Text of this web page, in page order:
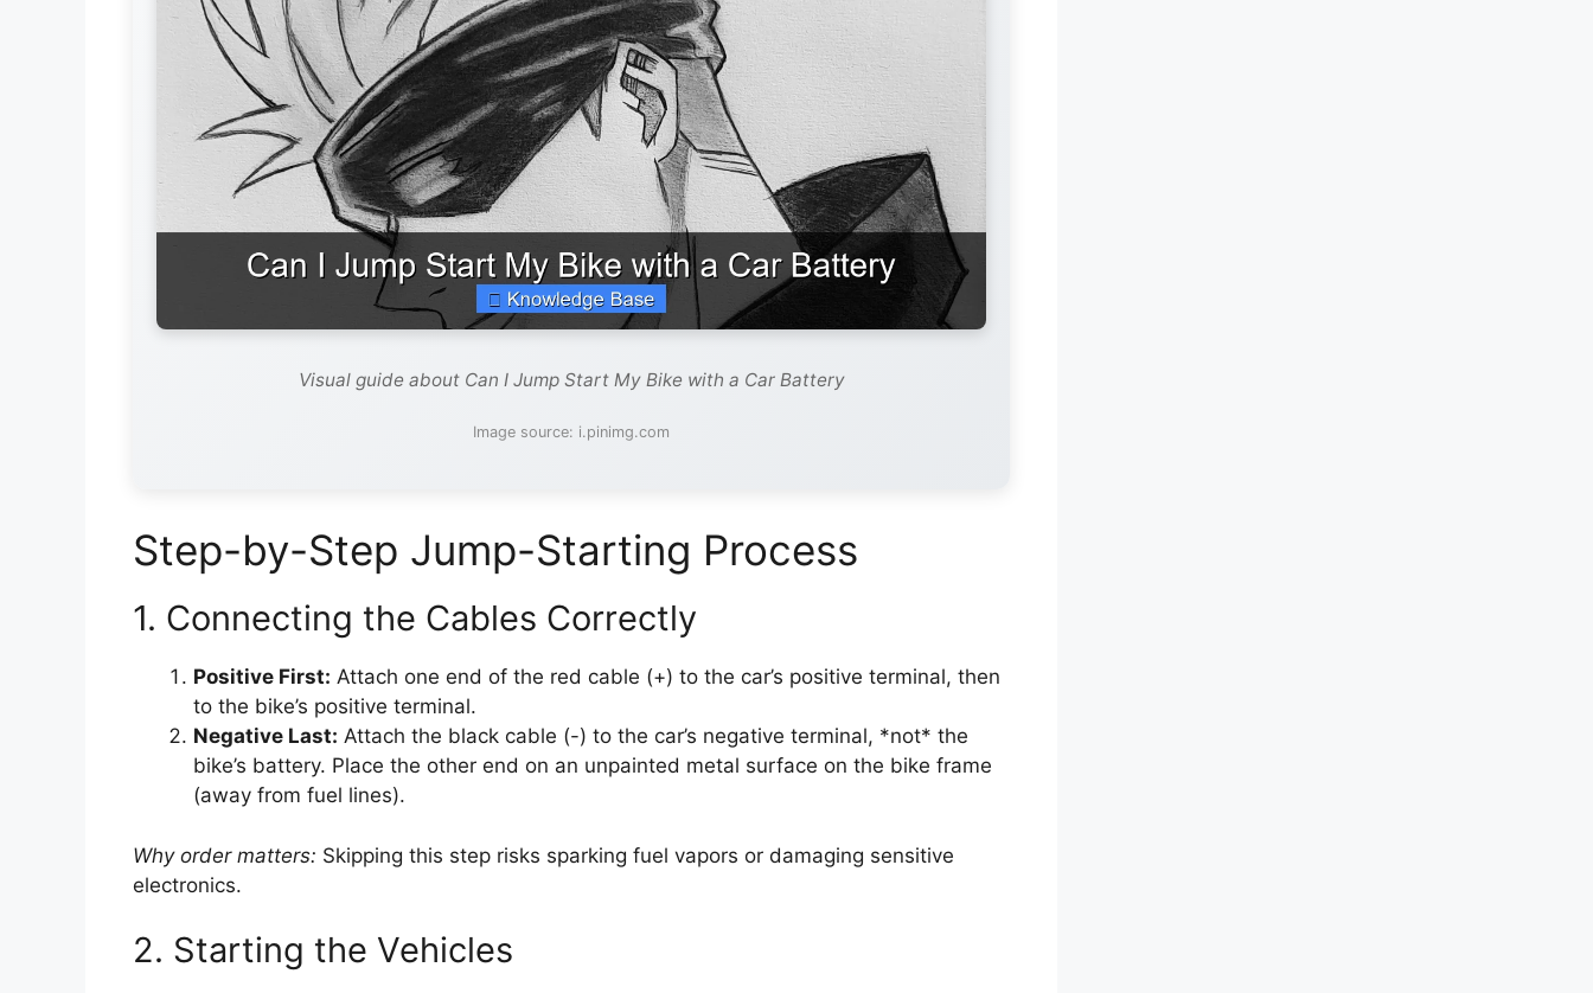
Visual guide about Can I Jump Start My Bike with a Car Battery
Image source: i.pinimg.com
Step-by-Step Jump-Starting Process
1. Connecting the Cables Correctly
Positive First: Attach one end of the red cable (+) to the car’s positive terminal, then
to the bike’s positive terminal.
Negative Last: Attach the black cable (-) to the car’s negative terminal, *not* the
bike’s battery. Place the other end on an unpainted metal surface on the bike frame
(away from fuel lines).
Why order matters: Skipping this step risks sparking fuel vapors or damaging sensitive
electronics.
2. Starting the Vehicles